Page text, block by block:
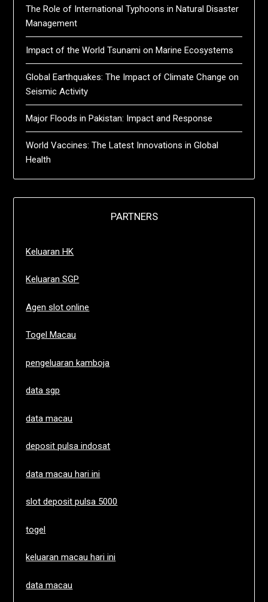
The Role of International Typhoons in Natural Disaster
Management
Impact of the World Tsunami on Marine Ecosystems
Global Earthquakes: The Impact of Climate Change on
Seismic Activity
Major Floods in Pakistan: Impact and Response
World Vaccines: The Latest Innovations in Global
Health
PARTNERS
Keluaran HK
Keluaran SGP
Agen slot online
Togel Macau
pengeluaran kamboja
data sgp
data macau
deposit pulsa indosat
data macau hari ini
slot deposit pulsa 5000
togel
keluaran macau hari ini
data macau